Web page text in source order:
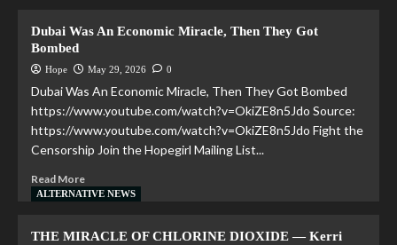
Dubai Was An Economic Miracle, Then They Got
Bombed
Hope May 29, 2026 0
Dubai Was An Economic Miracle, Then They Got Bombed
https://www.youtube.com/watch?v=OkiZE8n5Jdo Source:
https://www.youtube.com/watch?v=OkiZE8n5Jdo Fight the
Censorship Join the Hopegirl Mailing List...
Read More
ALTERNATIVE NEWS
THE MIRACLE OF CHLORINE DIOXIDE — Kerri